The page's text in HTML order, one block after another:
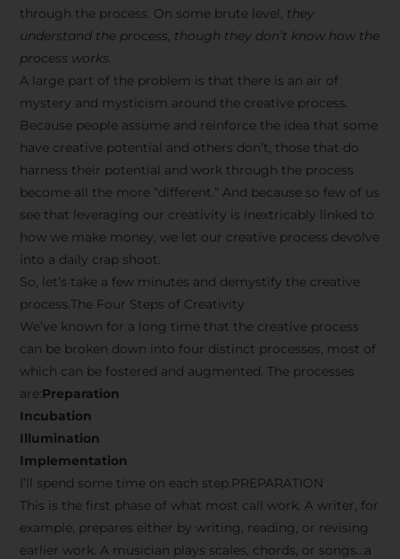
through the process. On some brute level, they
understand the process, though they don’t know how the
process works.
A large part of the problem is that there is an air of
mystery and mysticism around the creative process.
Because people assume and reinforce the idea that some
have creative potential and others don’t, those that do
harness their potential and work through the process
become all the more “different.” And because so few of us
see that leveraging our creativity is inextricably linked to
how we make money, we let our creative process devolve
into a daily crap shoot.
So, let’s take a few minutes and demystify the creative
process.The Four Steps of Creativity
We’ve known for a long time that the creative process
can be broken down into four distinct processes, most of
which can be fostered and augmented. The processes
are:Preparation
Incubation
Illumination
Implementation
I’ll spend some time on each step.PREPARATION
This is the first phase of what most call work. A writer, for
example, prepares either by writing, reading, or revising
earlier work. A musician plays scales, chords, or songs…a